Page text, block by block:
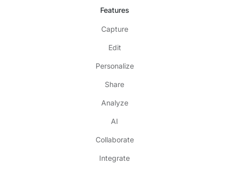
Features
Capture
Edit
Personalize
Share
Analyze
AI
Collaborate
Integrate